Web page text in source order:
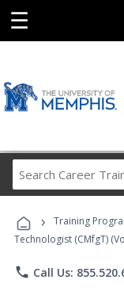
☰
› Training
Technologist (CMfgT)
phone Call Us: